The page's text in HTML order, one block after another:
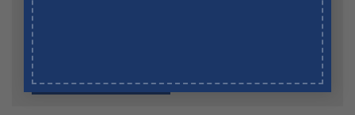
the next time I comment.